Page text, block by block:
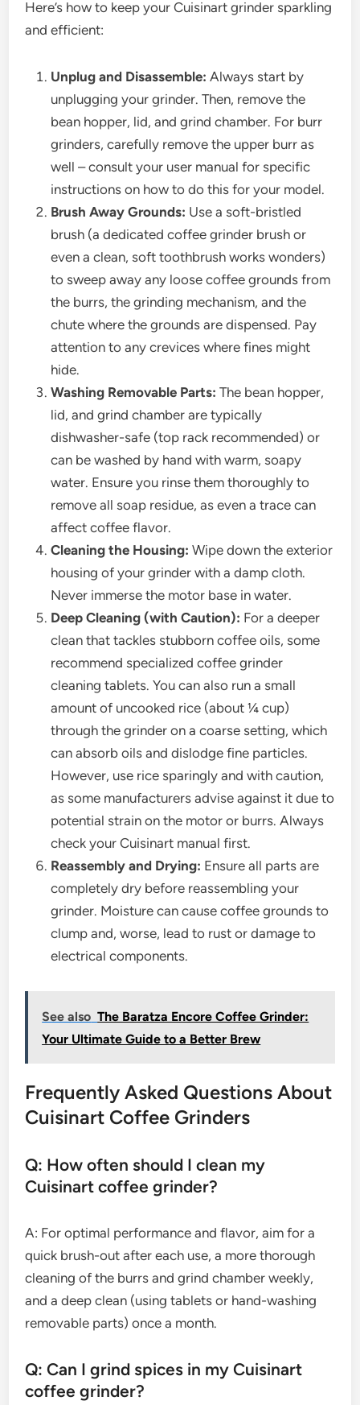
Here’s how to keep your Cuisinart grinder sparkling
and efficient:
Unplug and Disassemble: Always start by
unplugging your grinder. Then, remove the
bean hopper, lid, and grind chamber. For burr
grinders, carefully remove the upper burr as
well – consult your user manual for specific
instructions on how to do this for your model.
Brush Away Grounds: Use a soft-bristled
brush (a dedicated coffee grinder brush or
even a clean, soft toothbrush works wonders)
to sweep away any loose coffee grounds from
the burrs, the grinding mechanism, and the
chute where the grounds are dispensed. Pay
attention to any crevices where fines might
hide.
Washing Removable Parts: The bean hopper,
lid, and grind chamber are typically
dishwasher-safe (top rack recommended) or
can be washed by hand with warm, soapy
water. Ensure you rinse them thoroughly to
remove all soap residue, as even a trace can
affect coffee flavor.
Cleaning the Housing: Wipe down the exterior
housing of your grinder with a damp cloth.
Never immerse the motor base in water.
Deep Cleaning (with Caution): For a deeper
clean that tackles stubborn coffee oils, some
recommend specialized coffee grinder
cleaning tablets. You can also run a small
amount of uncooked rice (about ¼ cup)
through the grinder on a coarse setting, which
can absorb oils and dislodge fine particles.
However, use rice sparingly and with caution,
as some manufacturers advise against it due to
potential strain on the motor or burrs. Always
check your Cuisinart manual first.
Reassembly and Drying: Ensure all parts are
completely dry before reassembling your
grinder. Moisture can cause coffee grounds to
clump and, worse, lead to rust or damage to
electrical components.
See also The Baratza Encore Coffee Grinder:
Your Ultimate Guide to a Better Brew
Frequently Asked Questions About
Cuisinart Coffee Grinders
Q: How often should I clean my
Cuisinart coffee grinder?
A: For optimal performance and flavor, aim for a
quick brush-out after each use, a more thorough
cleaning of the burrs and grind chamber weekly,
and a deep clean (using tablets or hand-washing
removable parts) once a month.
Q: Can I grind spices in my Cuisinart
coffee grinder?